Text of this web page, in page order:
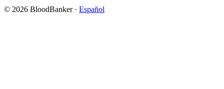
© 2026 BloodBanker · Español